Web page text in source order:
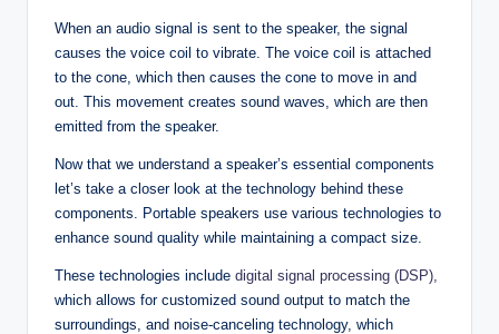
When an audio signal is sent to the speaker, the signal
causes the voice coil to vibrate. The voice coil is attached
to the cone, which then causes the cone to move in and
out. This movement creates sound waves, which are then
emitted from the speaker.
Now that we understand a speaker’s essential components
let’s take a closer look at the technology behind these
components. Portable speakers use various technologies to
enhance sound quality while maintaining a compact size.
These technologies include digital signal processing (DSP),
which allows for customized sound output to match the
surroundings, and noise-canceling technology, which